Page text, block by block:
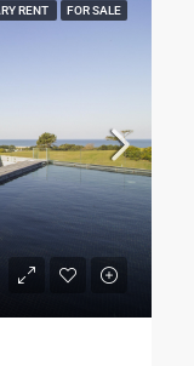
RENT FOR SALE